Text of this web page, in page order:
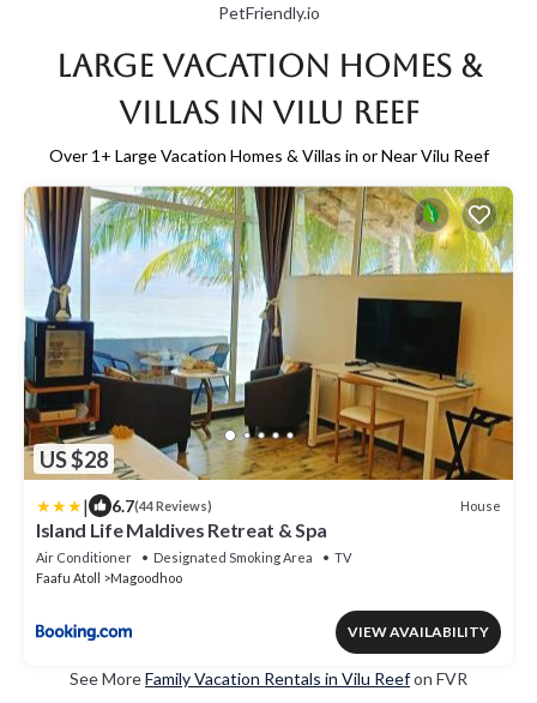
PetFriendly.io
Large Vacation Homes &
Villas in Vilu Reef
Over 1 + Large Vacation Homes & Villas in or Near Vilu Reef
US $28
| 6.7(44 Reviews) House
Island Life Maldives Retreat & Spa
Air Conditioner Designated Smoking Area
TV
Faafu Atoll
Magoodhoo
VIEW AVAILABILITY
See MoreFamily Vacation Rentals in Vilu Reefon FVR